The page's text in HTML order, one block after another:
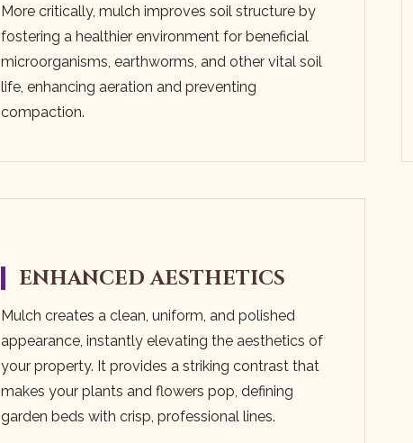
More critically, mulch improves soil structure by
fostering a healthier environment for beneficial
microorganisms, earthworms, and other vital soil
life, enhancing aeration and preventing
compaction.
ENHANCED AESTHETICS
Mulch creates a clean, uniform, and polished
appearance, instantly elevating the aesthetics of
your property. It provides a striking contrast that
makes your plants and flowers pop, defining
garden beds with crisp, professional lines.
WAIT!